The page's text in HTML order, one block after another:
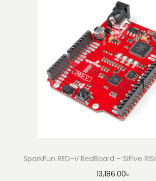
SparkFun RED-V RedBoard – SiFive
13,186.00৳